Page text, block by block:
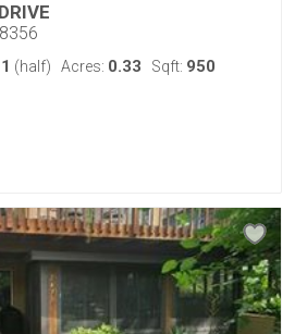
1 (half) Acres: 0.33 Sqft: 950